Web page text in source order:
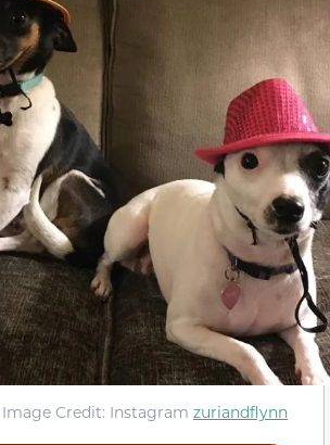
Image Credit: Instagram zuriandflynn